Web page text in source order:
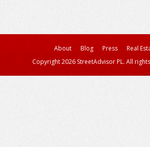
About Blog Press
Real
Copyright 2026 StreetAdvisor PL. All